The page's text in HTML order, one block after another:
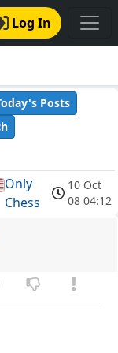
Log In
Posts
Only
Chess
10 Oct
08 04:12